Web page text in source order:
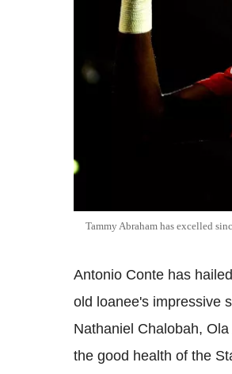
Tammy Abraham has excelled
Antonio Conte has
old loanee's impressive
Nathaniel Chalobah,
the good health of the